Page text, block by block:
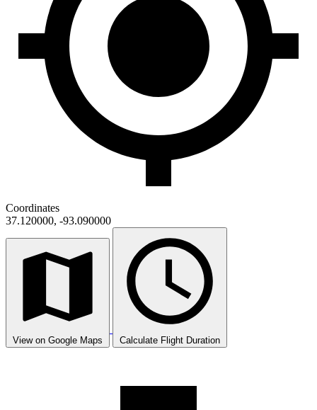
Coordinates
37.120000, -93.090000
View on Google Maps Calculate Flight Duration